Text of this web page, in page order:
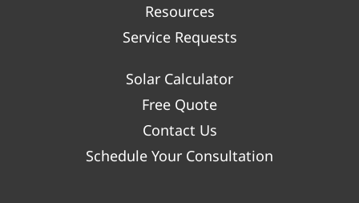
Resources
Service Requests
Solar Calculator
Free Quote
Contact Us
Schedule Your Consultation